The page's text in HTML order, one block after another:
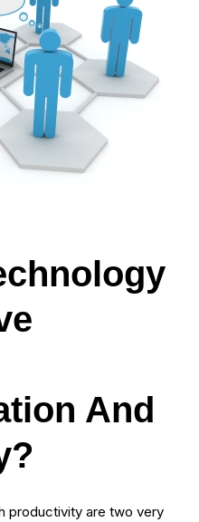
And
productivity are two very